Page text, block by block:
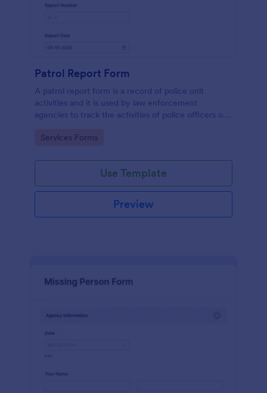
Patrol Report Form
A patrol report form is a record of police unit
activities and it is used by law enforcement
agencies to track the activities of police officers on
Go to Category:
Services Forms
Use Template
Preview